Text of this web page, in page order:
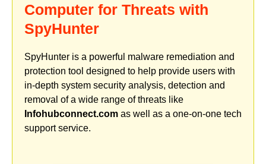
Computer for Threats with
SpyHunter
SpyHunter is a powerful malware remediation and
protection tool designed to help provide users with
in-depth system security analysis, detection and
removal of a wide range of threats like
Infohubconnect.com as well as a one-on-one tech
support service.